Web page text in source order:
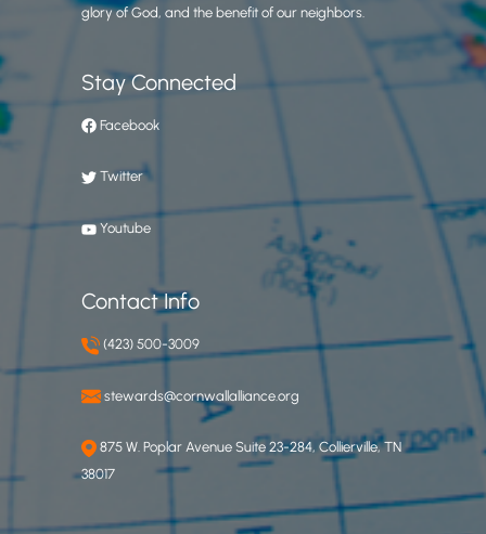
glory of God, and the benefit of our neighbors.
Stay Connected
Facebook
Twitter
Youtube
Contact Info
(423) 500-3009
stewards@cornwallalliance.org
875 W. Poplar Avenue Suite 23-284, Collierville, TN
38017